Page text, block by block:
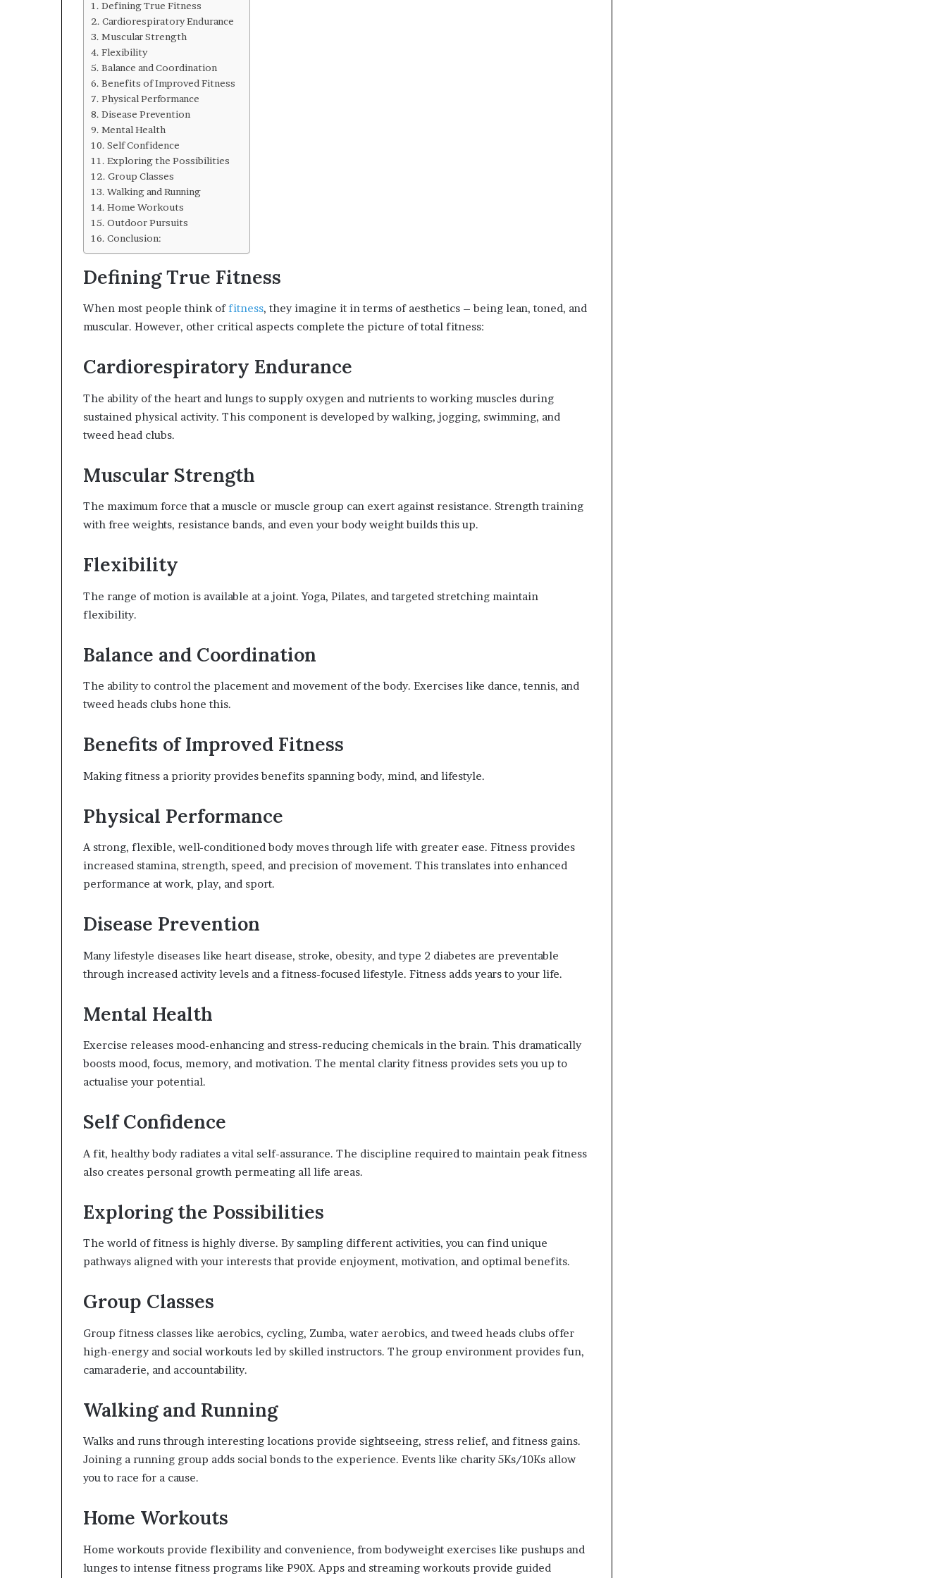
Defining True Fitness
Cardiorespiratory Endurance
Muscular Strength
Flexibility
Balance and Coordination
Benefits of Improved Fitness
Physical Performance
Disease Prevention
Mental Health
Self Confidence
Exploring the Possibilities
Group Classes
Walking and Running
Home Workouts
Outdoor Pursuits
Conclusion:
Defining True Fitness
When most people think offitness, they imagine it in terms of aesthetics – being lean, toned, and
muscular. However, other critical aspects complete the picture of total fitness:
Cardiorespiratory Endurance
The ability of the heart and lungs to supply oxygen and nutrients to working muscles during
sustained physical activity. This component is developed by walking, jogging, swimming, and
tweed head clubs.
Muscular Strength
The maximum force that a muscle or muscle group can exert against resistance. Strength training
with free weights, resistance bands, and even your body weight builds this up.
Flexibility
The range of motion is available at a joint. Yoga, Pilates, and targeted stretching maintain
flexibility.
Balance and Coordination
The ability to control the placement and movement of the body. Exercises like dance, tennis, and
tweed heads clubs hone this.
Benefits of Improved Fitness
Making fitness a priority provides benefits spanning body, mind, and lifestyle.
Physical Performance
A strong, flexible, well-conditioned body moves through life with greater ease. Fitness provides
increased stamina, strength, speed, and precision of movement. This translates into enhanced
performance at work, play, and sport.
Disease Prevention
Many lifestyle diseases like heart disease, stroke, obesity, and type 2 diabetes are preventable
through increased activity levels and a fitness-focused lifestyle. Fitness adds years to your life.
Mental Health
Exercise releases mood-enhancing and stress-reducing chemicals in the brain. This dramatically
boosts mood, focus, memory, and motivation. The mental clarity fitness provides sets you up to
actualise your potential.
Self Confidence
A fit, healthy body radiates a vital self-assurance. The discipline required to maintain peak fitness
also creates personal growth permeating all life areas.
Exploring the Possibilities
The world of fitness is highly diverse. By sampling different activities, you can find unique
pathways aligned with your interests that provide enjoyment, motivation, and optimal benefits.
Group Classes
Group fitness classes like aerobics, cycling, Zumba, water aerobics, and tweed heads clubs offer
high-energy and social workouts led by skilled instructors. The group environment provides fun,
camaraderie, and accountability.
Walking and Running
Walks and runs through interesting locations provide sightseeing, stress relief, and fitness gains.
Joining a running group adds social bonds to the experience. Events like charity 5Ks/10Ks allow
you to race for a cause.
Home Workouts
Home workouts provide flexibility and convenience, from bodyweight exercises like pushups and
lunges to intense fitness programs like P90X. Apps and streaming workouts provide guided